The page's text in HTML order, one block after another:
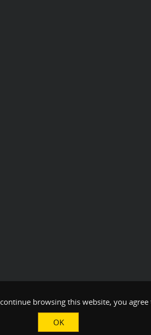
browsing this website, you
OK